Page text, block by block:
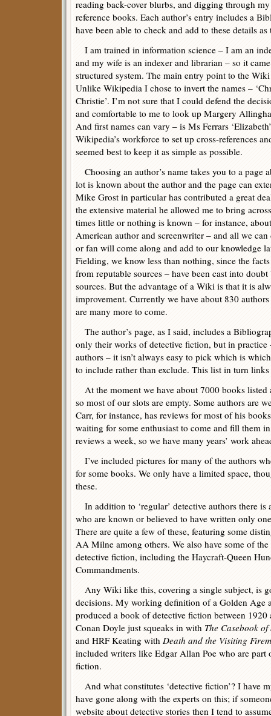
reading back-cover blurbs, and digging through
reference books. Each author’s entry includes a
have been able to check and add to these details
I am trained in information science – I am an
and my wife is an indexer and librarian – so it
structured system. The main entry point to the
Unlike Wikipedia I chose to invert the names –
Christie’. I’m not sure that I could defend the
and comfortable to me to look up Margery
And first names can vary – is Ms Ferrars
Wikipedia’s workforce to set up cross-references
seemed best to keep it as simple as possible.
Choosing an author’s name takes you to a page
lot is known about the author and the page can
Mike Grost in particular has contributed a great
the extensive material he allowed me to bring
times little or nothing is known – for instance,
American author and screenwriter – and all we can
or fan will come along and add to our knowledge
Fielding, we know less than nothing, since the
from reputable sources – have been cast into
sources. But the advantage of a Wiki is that it is
improvement. Currently we have about 830
are many more to come.
The author’s page, as I said, includes a
only their works of detective fiction, but in practice
authors – it isn’t always easy to pick which is
to include rather than exclude. This list in turn
At the moment we have about 7000 books
so most of our slots are empty. Some authors are
Carr, for instance, has reviews for most of his
waiting for some enthusiast to come and fill them
reviews a week, so we have many years’ work
I’ve included pictures for many of the authors
for some books. We only have a limited space,
these.
In addition to ‘regular’ detective authors there is
who are known or believed to have written only
There are quite a few of these, featuring some
AA Milne among others. We also have some of
detective fiction, including the Haycraft-Queen
Commandments.
Any Wiki like this, covering a single subject, is
decisions. My working definition of a Golden Age
produced a book of detective fiction between 1920
Conan Doyle just squeaks in with The Casebook
and HRF Keating with Death and the Visiting
included writers like Edgar Allan Poe who are part
fiction.
And what constitutes ‘detective fiction’? I have
have gone along with the experts on this; if
website about detective stories then I tend to